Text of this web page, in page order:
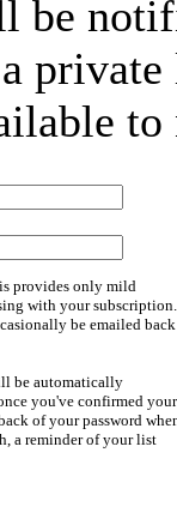
be
to
provides only mild
with your subscription.
be emailed back
be automatically
you've confirmed your
of your password
a reminder of your list